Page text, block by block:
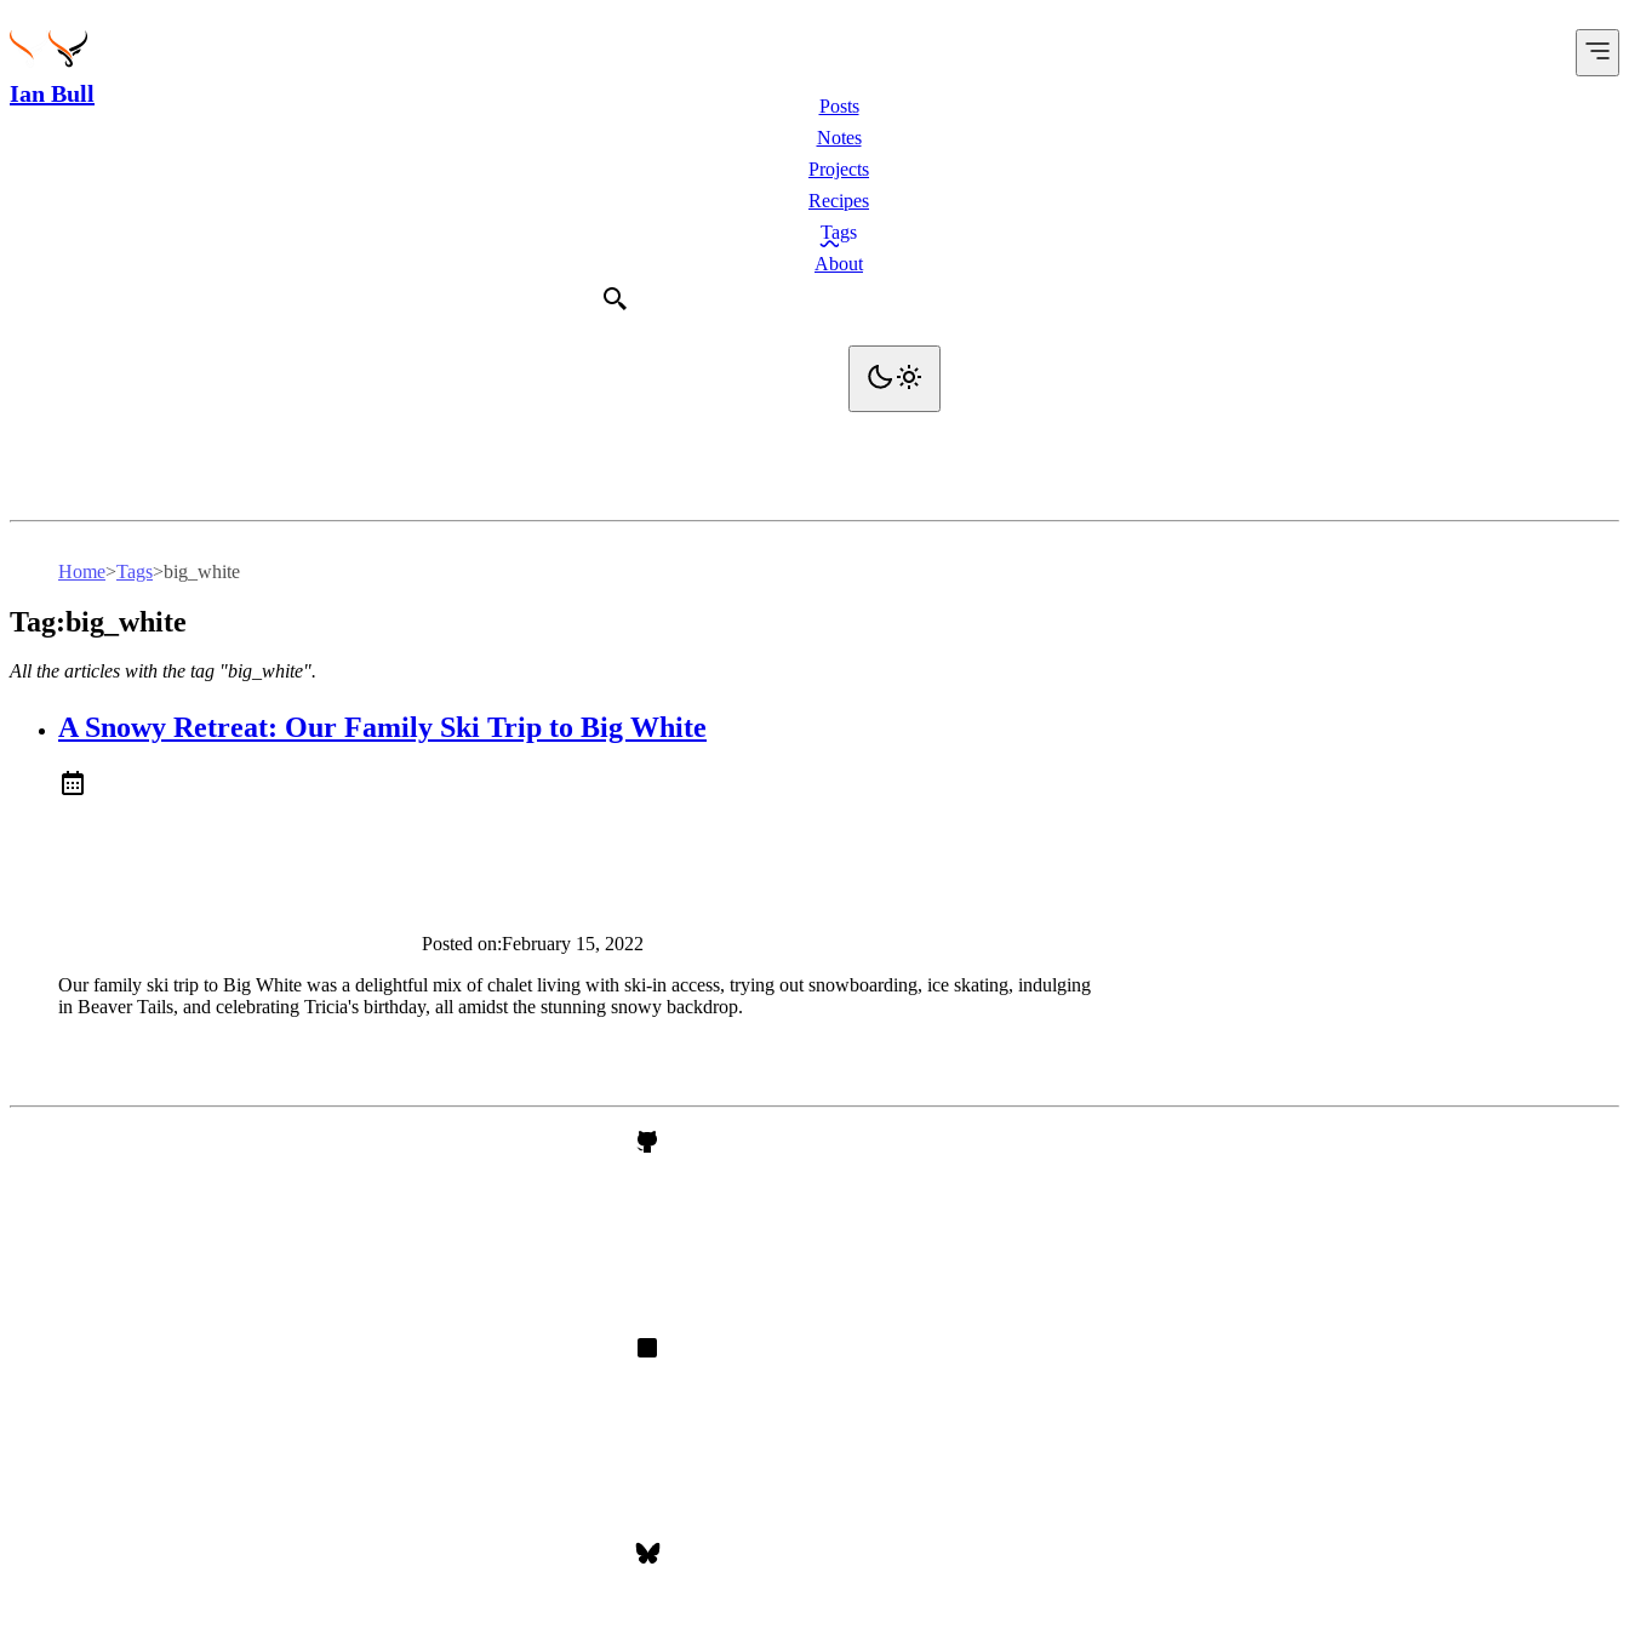
Ian Bull
Posts
Notes
Projects
Recipes
Tags
About
Home>Tags>big_white
Tag:big_white
All the articles with the tag "big_white".
A Snowy Retreat: Our Family Ski Trip to Big White
Posted on:February 15, 2022
Our family ski trip to Big White was a delightful mix of chalet living with ski-in access, trying out snowboarding, ice skating, indulging
in Beaver Tails, and celebrating Tricia's birthday, all amidst the stunning snowy backdrop.